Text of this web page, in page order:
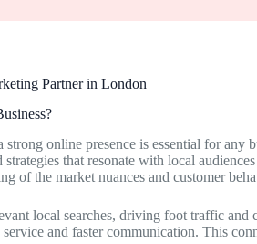
Partner in London
online presence is essential for any
that resonate with local
of the market nuances and customer
local searches, driving foot traffic
and faster communication. This